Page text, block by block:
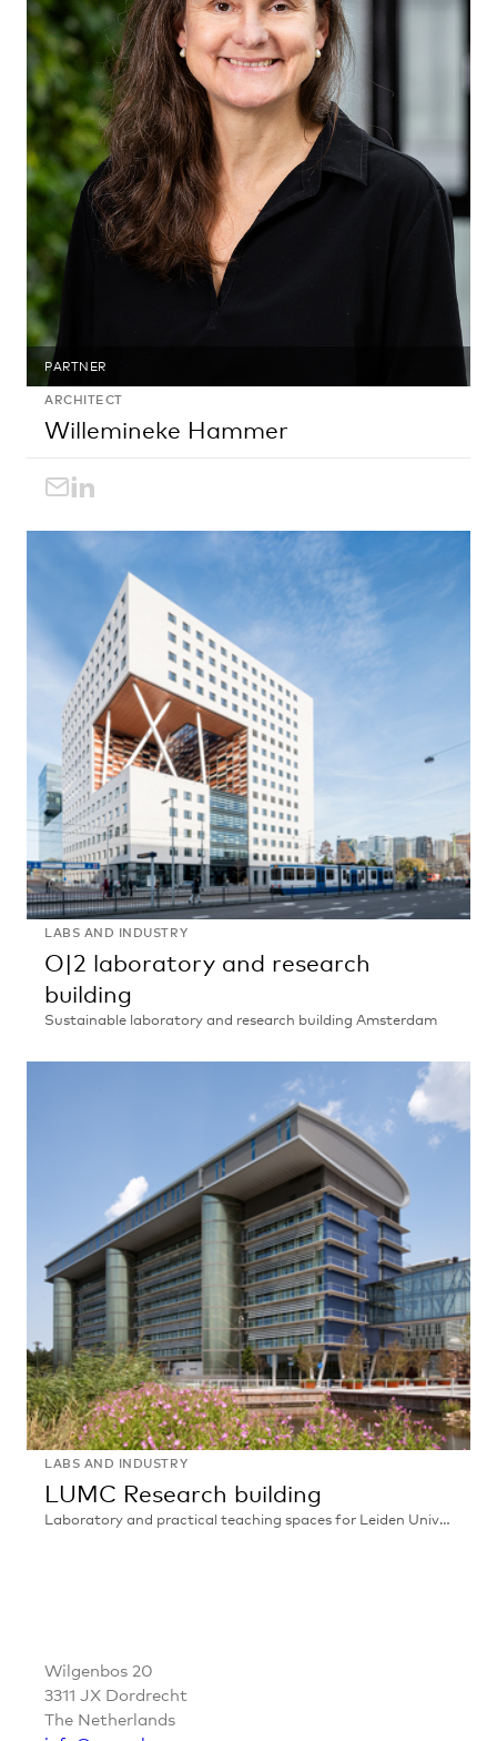
PARTNER
ARCHITECT
Willemineke Hammer
willemineke.hammer@egm.nl
LinkedIn
LABS AND INDUSTRY
O|2 laboratory and research
building
Sustainable laboratory and research building Amsterdam
LABS AND INDUSTRY
LUMC Research building
Laboratory and practical teaching spaces for Leiden University Medical Centre, Leiden
Wilgenbos 20
3311 JX Dordrecht
The Netherlands